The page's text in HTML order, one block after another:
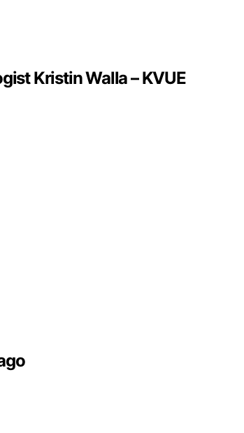
Kristin Walla – KVUE